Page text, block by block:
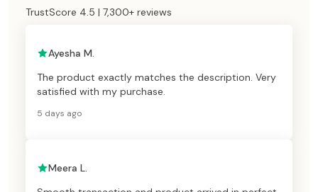
TrustScore 4.5 | 7,300+ reviews
Ayesha M.
The product exactly matches the description. Very
satisfied with my purchase.
5 days ago
Meera L.